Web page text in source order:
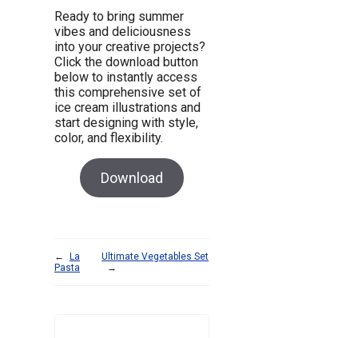
Ready to bring summer
vibes and deliciousness
into your creative projects?
Click the download button
below to instantly access
this comprehensive set of
ice cream illustrations and
start designing with style,
color, and flexibility.
Download
←
La
Pasta
Ultimate Vegetables Set
→